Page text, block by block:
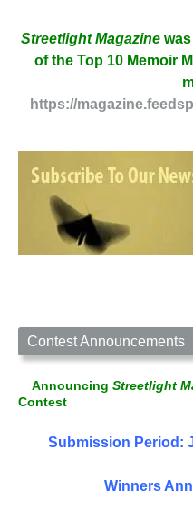
Streetlight Magazine
of the Top 10 Memoir
https://
Contest Announcements
Announcing Streetlight
Contest
Submission Period:
Winners